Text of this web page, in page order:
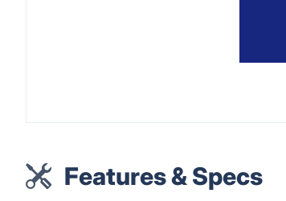
Features & Specs